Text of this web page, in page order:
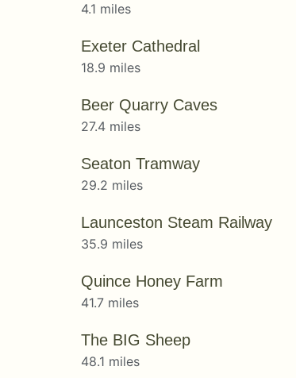
4.1 miles
Exeter Cathedral
18.9 miles
Beer Quarry Caves
27.4 miles
Seaton Tramway
29.2 miles
Launceston Steam Railway
35.9 miles
Quince Honey Farm
41.7 miles
The BIG Sheep
48.1 miles